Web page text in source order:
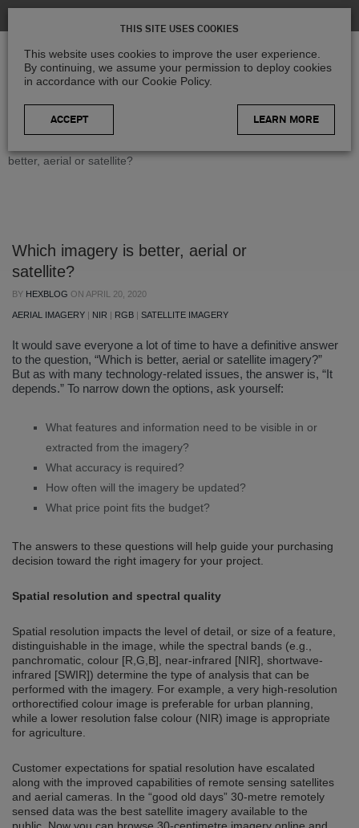
better, aerial or satellite?
Which imagery is better, aerial or
satellite?
BY HEXBLOG ON APRIL 20, 2020
AERIAL IMAGERY | NIR | RGB | SATELLITE IMAGERY
It would save everyone a lot of time to have a definitive answer
to the question, “Which is better, aerial or satellite imagery?”
But as with many technology-related issues, the answer is, “It
depends.” To narrow down the options, ask yourself:
What features and information need to be visible in or
extracted from the imagery?
What accuracy is required?
How often will the imagery be updated?
What price point fits the budget?
The answers to these questions will help guide your purchasing
decision toward the right imagery for your project.
Spatial resolution and spectral quality
Spatial resolution impacts the level of detail, or size of a feature,
distinguishable in the image, while the spectral bands (e.g.,
panchromatic, colour [R,G,B], near-infrared [NIR], shortwave-
infrared [SWIR]) determine the type of analysis that can be
performed with the imagery. For example, a very high-resolution
orthorectified colour image is preferable for urban planning,
while a lower resolution false colour (NIR) image is appropriate
for agriculture.
Customer expectations for spatial resolution have escalated
along with the improved capabilities of remote sensing satellites
and aerial cameras. In the “good old days” 30-metre remotely
sensed data was the best satellite imagery available to the
THIS SITE USES COOKIES
This website uses cookies to improve the user experience.
By continuing, we assume your permission to deploy cookies
in accordance with our Cookie Policy.
LEARN MORE